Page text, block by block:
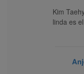
Kim
linda es